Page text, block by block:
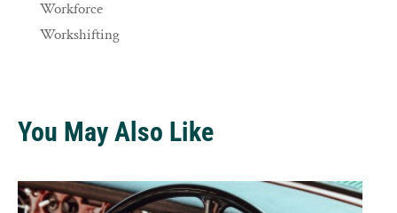
Workforce
Workshifting
You May Also Like